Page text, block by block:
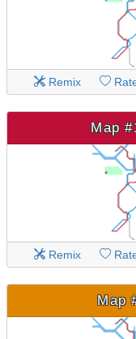
Remix
Map
Remix
Map